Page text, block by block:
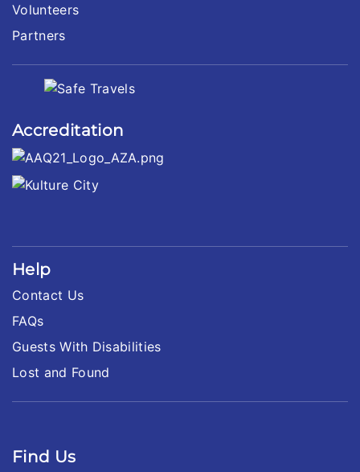
Volunteers
Partners
Accreditation
Help
Contact Us
FAQs
Guests With Disabilities
Lost and Found
Find Us